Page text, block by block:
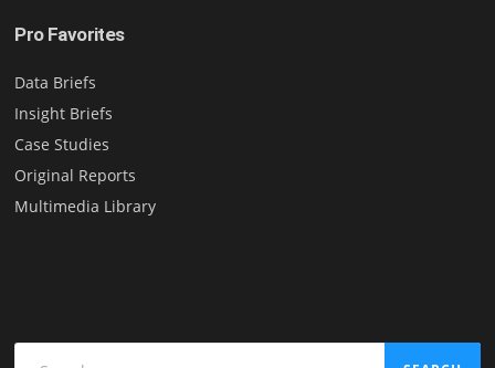
Pro Favorites
Data Briefs
Insight Briefs
Case Studies
Original Reports
Multimedia Library